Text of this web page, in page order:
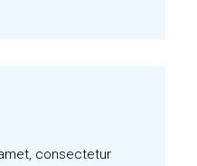
consectetur